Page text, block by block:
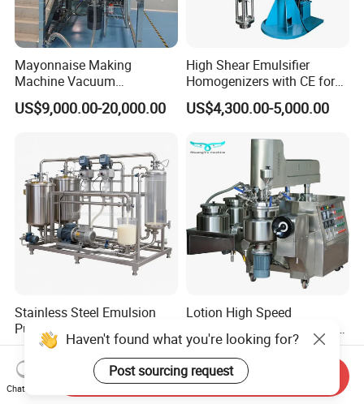
Mayonnaise Making
Machine Vacuum
Homogenizer Chili Food
Sauce Salad Stainless Steel
Mixing Machine
US$9,000.00-20,000.00
High Shear Emulsifier
Homogenizers with CE for
Lotion Emulsion Emulsion
Cream
US$4,300.00-5,000.00
Stainless Steel Emulsion
Pump Mixing Emulsifying
High Shear Mixer Inline
Homogenizer Pump
US$1,000.00
Lotion High Speed
Emulsifying Vacuum Mixer
Ointment Mixer Machine
US$1,386.00-48,970.00
Haven't found what you're looking for?
Post sourcing request
Chat Now
Send Inquiry